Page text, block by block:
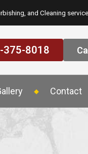
and Cleaning service.
375-8018
Contact